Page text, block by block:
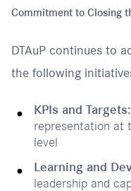
Commitment to Closing
DTAuP continues to
the following
KPIs and Targets:
representation at
level
Learning and
leadership and